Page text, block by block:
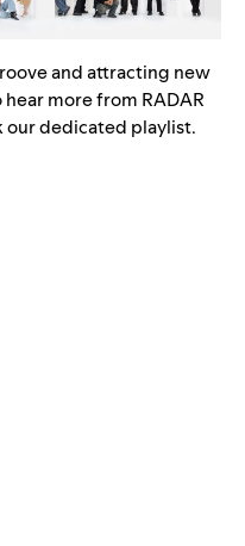
and attracting new
more from RADAR
our dedicated playlist.